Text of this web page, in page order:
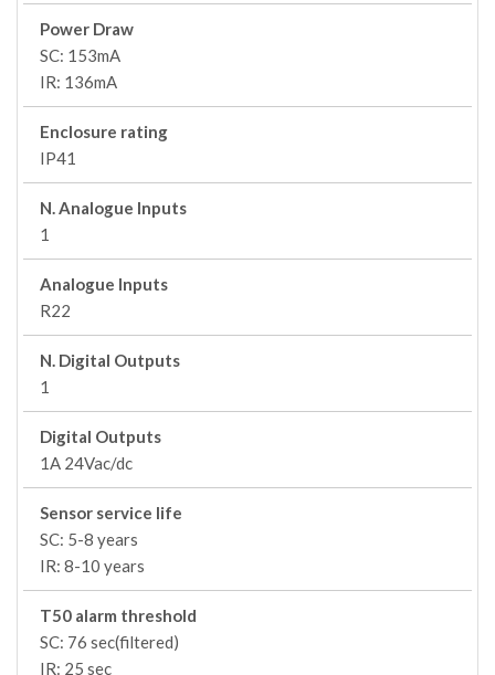
Power Draw
SC: 153mA
IR: 136mA
Enclosure rating
IP41
N. Analogue Inputs
1
Analogue Inputs
R22
N. Digital Outputs
1
Digital Outputs
1A 24Vac/dc
Sensor service life
SC: 5-8 years
IR: 8-10 years
T50 alarm threshold
SC: 76 sec(filtered)
IR: 25 sec